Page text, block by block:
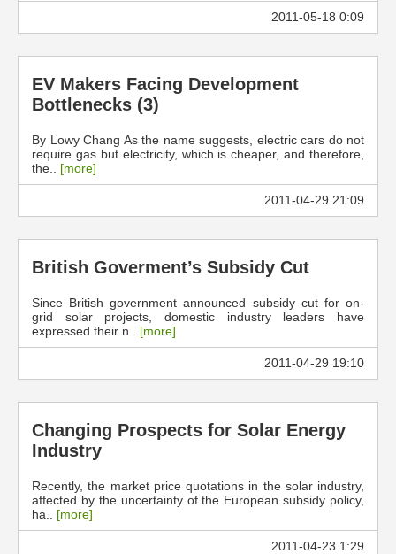
2011-05-18 0:09
EV Makers Facing Development
Bottlenecks (3)
By Lowy Chang As the name suggests, electric cars do not
require gas but electricity, which is cheaper, and therefore,
the.. [more]
2011-04-29 21:09
British Goverment’s Subsidy Cut
Since British government announced subsidy cut for on-
grid solar projects, domestic industry leaders have
expressed their n.. [more]
2011-04-29 19:10
Changing Prospects for Solar Energy
Industry
Recently, the market price quotations in the solar industry,
affected by the uncertainty of the European subsidy policy,
ha.. [more]
2011-04-23 1:29